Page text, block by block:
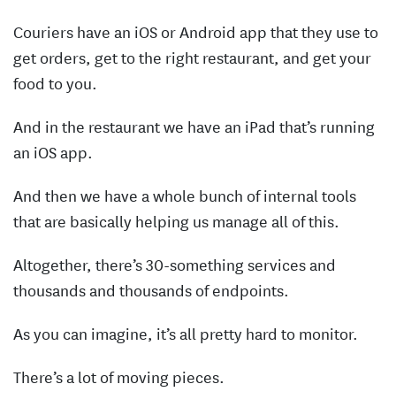
Couriers have an iOS or Android app that they use to
get orders, get to the right restaurant, and get your
food to you.
And in the restaurant we have an iPad that’s running
an iOS app.
And then we have a whole bunch of internal tools
that are basically helping us manage all of this.
Altogether, there’s 30-something services and
thousands and thousands of endpoints.
As you can imagine, it’s all pretty hard to monitor.
There’s a lot of moving pieces.